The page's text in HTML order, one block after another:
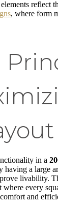
reflect
, where form
in a
having a large
livability.
every
and